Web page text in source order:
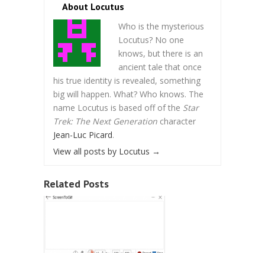
About Locutus
Who is the mysterious
Locutus? No one
knows, but there is an
ancient tale that once
his true identity is revealed, something
big will happen. What? Who knows. The
name Locutus is based off of the Star
Trek: The Next Generation character
Jean-Luc Picard.
View all posts by Locutus →
Related Posts